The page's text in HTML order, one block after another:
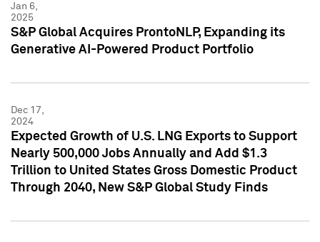
Jan 6,
2025
S&P Global Acquires ProntoNLP, Expanding its
Generative AI-Powered Product Portfolio
Dec 17,
2024
Expected Growth of U.S. LNG Exports to Support
Nearly 500,000 Jobs Annually and Add $1.3
Trillion to United States Gross Domestic Product
Through 2040, New S&P Global Study Finds